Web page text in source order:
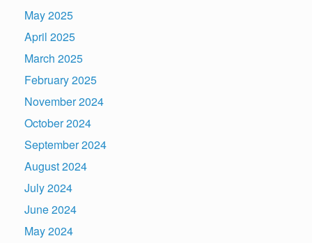
May 2025
April 2025
March 2025
February 2025
November 2024
October 2024
September 2024
August 2024
July 2024
June 2024
May 2024